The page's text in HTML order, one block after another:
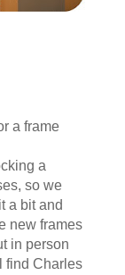
a frame
a
so we
a bit and
new frames
in person
find Charles